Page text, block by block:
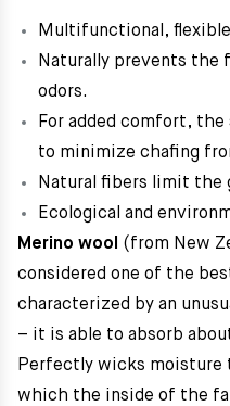
Multifunctional,
Naturally prevents the
odors.
For added comfort,
to minimize chafing
Natural fibers limit the
Ecological and
Merino wool (from New
considered one of the
characterized by an
– it is able to absorb
Perfectly wicks moisture
which the inside of the